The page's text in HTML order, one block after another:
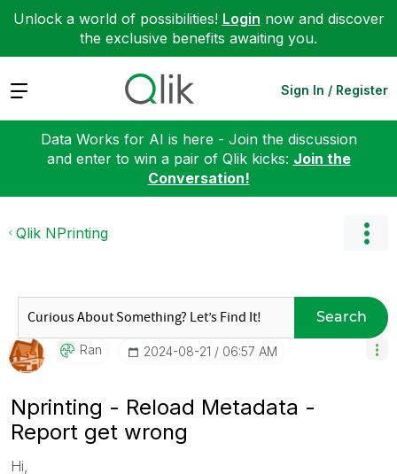
Unlock a world of possibilities! Login now and discover
the exclusive benefits awaiting you.
Expand Sign In / Register
Data Works for AI is here - Join the discussion
and enter to win a pair of Qlik kicks: Join the
Conversation!
Qlik NPrinting
Search
Ran ‎2024-08-21 06:57 AM
Nprinting - Reload Metadata -
Report get wrong
Hi,